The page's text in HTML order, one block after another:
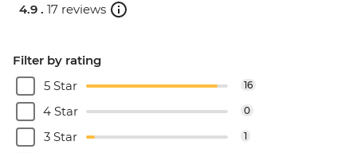
4.9 . 17 reviews
Filter by rating
5 Star
16
4 Star 0
3 Star 1